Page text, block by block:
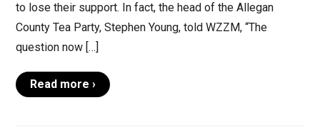
to lose their support. In fact, the head of the Allegan
County Tea Party, Stephen Young, told WZZM, “The
question now […]
Read more ›